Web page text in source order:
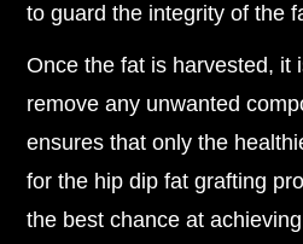
to guard the integrity of the
Once the fat is harvested, it
remove any unwanted
ensures that only the
for the hip dip fat grafting
the best chance at